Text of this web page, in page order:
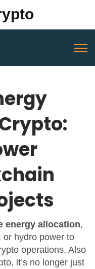
energy allocation,
or hydro power to
operations. Also
, it’s no longer just